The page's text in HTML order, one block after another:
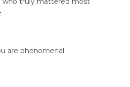
are phenomenal